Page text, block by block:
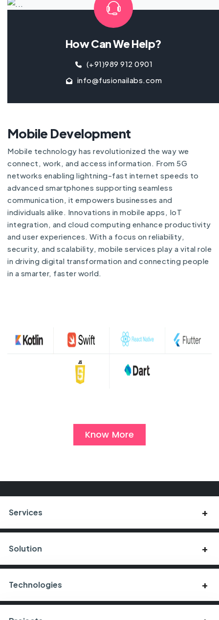
How Can We Help?
(+91)989 912 0901
info@fusionailabs.com
Mobile Development
Mobile technology has revolutionized the way we
connect, work, and access information. From 5G
networks enabling lightning-fast internet speeds to
advanced smartphones supporting seamless
communication, it empowers businesses and
individuals alike. Innovations in mobile apps, IoT
integration, and cloud computing enhance productivity
and user experiences. With a focus on reliability,
security, and scalability, mobile services play a vital role
in driving digital transformation and connecting people
in a smarter, faster world.
Know More
Services
Solution
Technologies